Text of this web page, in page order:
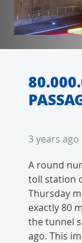
3 years ago
A round
toll station
Thursday
exactly 80
the tunnel
ago. This